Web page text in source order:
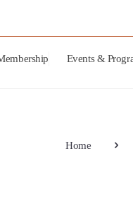
Events &
Home